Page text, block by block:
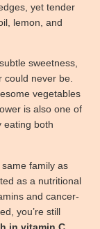
yet tender
lemon, and
sweetness,
could never be.
vegetables
is also one of
eating both
same family as
as a nutritional
and cancer-
you’re still
in vitamin C